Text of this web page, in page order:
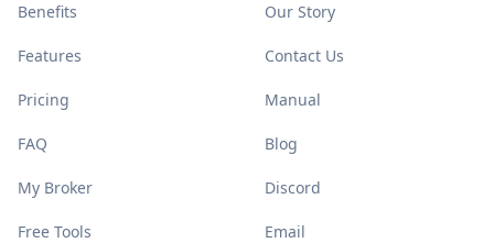
Benefits
Features
Pricing
FAQ
My Broker
Free Tools
Our Story
Contact Us
Manual
Blog
Discord
Email